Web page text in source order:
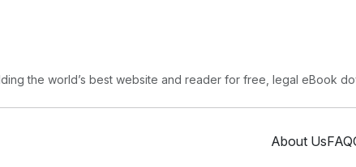
follow; but those bees who want to leave and lose
arbitrary power in ways not seen in England since Tudor
the world’s best website and reader for free, legal eBook
About UsFAQ